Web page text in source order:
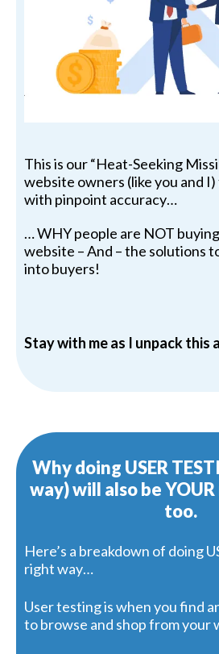
This is our “Heat-Seeking
website owners (like you and
with pinpoint accuracy…
… WHY people are NOT
website – And – the solutions
into buyers!
Stay with me as I unpack
Why doing USER
way) will also be
too.
Here’s a breakdown of doing
right way…
User testing is when you find
to browse and shop from your